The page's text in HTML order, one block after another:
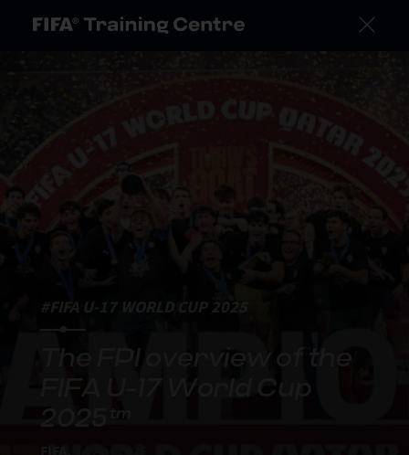
#FIFA U-17 WORLD CUP 2025
The FPI overview of the
FIFA U-17 World Cup
2025™